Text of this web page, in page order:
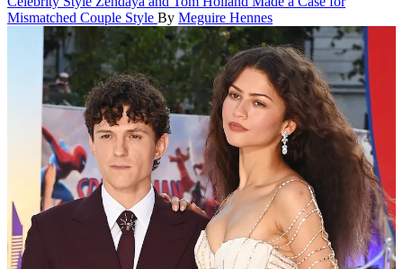
Mismatched Couple Style By Meguire Hennes